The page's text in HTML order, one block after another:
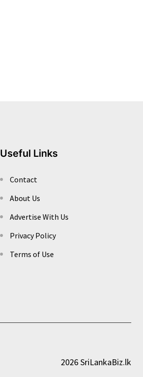
Useful Links
Contact
About Us
Advertise With Us
Privacy Policy
Terms of Use
2026 SriLankaBiz.lk